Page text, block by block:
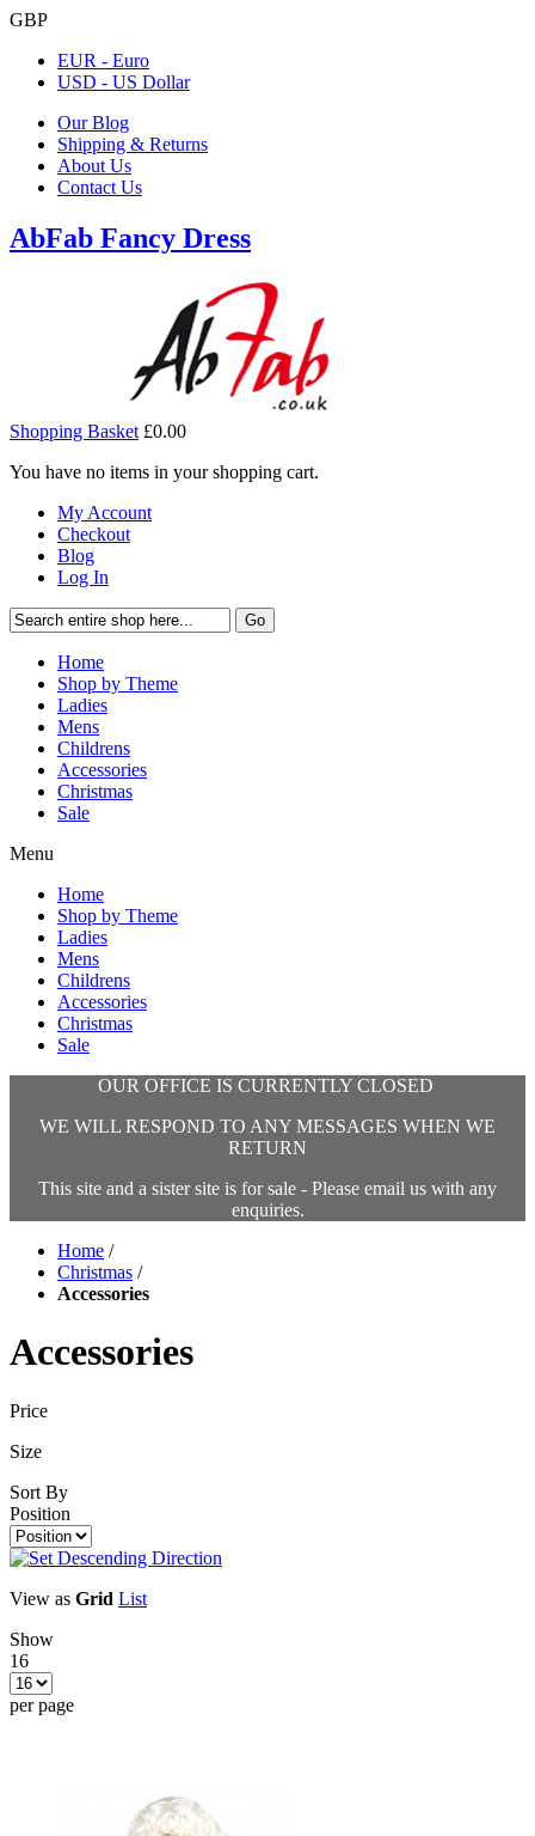
GBP
EUR - Euro
USD - US Dollar
Our Blog
Shipping & Returns
About Us
Contact Us
AbFab Fancy Dress
Shopping Basket £0.00
You have no items in your shopping cart.
My Account
Checkout
Blog
Log In
Go
Home
Shop by Theme
Ladies
Mens
Childrens
Accessories
Christmas
Sale
Menu
Home
Shop by Theme
Ladies
Mens
Childrens
Accessories
Christmas
Sale
OUR OFFICE IS CURRENTLY CLOSED
WE WILL RESPOND TO ANY MESSAGES WHEN WE
RETURN
This site and a sister site is for sale - Please email us with any
enquiries.
Home /
Christmas /
Accessories
Accessories
Price
Size
Sort By
Position
View as Grid List
Show
16
per page